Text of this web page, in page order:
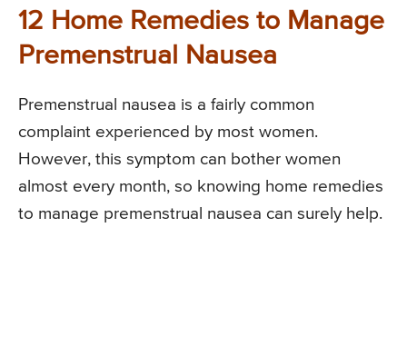
12 Home Remedies to Manage
Premenstrual Nausea
Premenstrual nausea is a fairly common
complaint experienced by most women.
However, this symptom can bother women
almost every month, so knowing home remedies
to manage premenstrual nausea can surely help.